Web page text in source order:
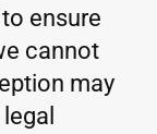
ensure
cannot
may